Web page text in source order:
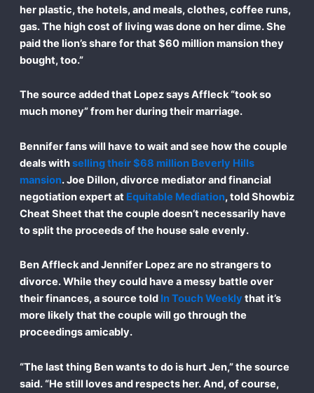
her plastic, the hotels, and meals, clothes, coffee runs,
gas. The high cost of living was done on her dime. She
paid the lion’s share for that $60 million mansion they
bought, too.”
The source added that Lopez says Affleck “took so
much money” from her during their marriage.
Bennifer fans will have to wait and see how the couple
deals withselling their $68 million Beverly Hills
mansion. Joe Dillon, divorce mediator and financial
negotiation expert at Equitable Mediation, told Showbiz
Cheat Sheet that the couple doesn’t necessarily have
to split the proceeds of the house sale evenly.
Ben Affleck and Jennifer Lopez are no strangers to
divorce. While they could have a messy battle over
their finances, a source told In Touch Weekly that it’s
more likely that the couple will go through the
proceedings amicably.
“The last thing Ben wants to do is hurt Jen,” the source
said. “He still loves and respects her. And, of course,